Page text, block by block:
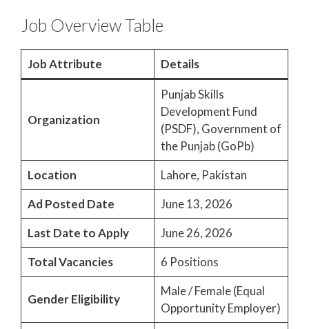
Job Overview Table
Job Attribute Details
Organization
Punjab Skills
Development Fund
(PSDF), Government of
the Punjab (GoPb)
Location
Lahore, Pakistan
Ad Posted Date
June 13, 2026
Last Date to Apply
June 26, 2026
Total Vacancies
6 Positions
Gender Eligibility
Male / Female (Equal
Opportunity Employer)